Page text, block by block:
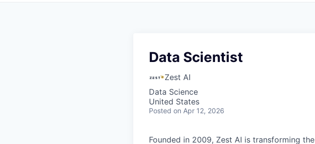
Data Scientist
Zest AI
Data Science
United States
Posted on Apr 12, 2026
Founded in 2009, Zest AI is transforming the